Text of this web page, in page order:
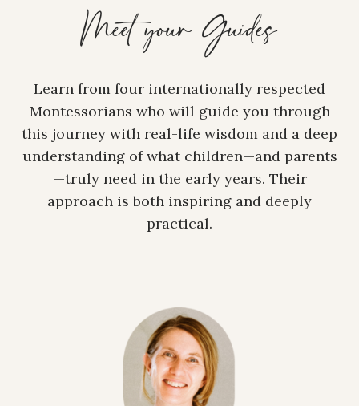
Meet your Guides
Learn from four internationally respected
Montessorians who will guide you through
this journey with real-life wisdom and a deep
understanding of what children—and parents
—truly need in the early years. Their
approach is both inspiring and deeply
practical.